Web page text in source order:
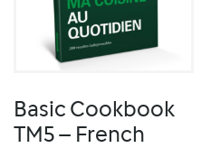
Basic Cookbook
TM5 – French